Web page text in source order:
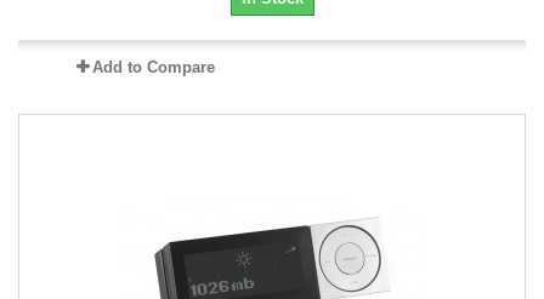
Add to Compare